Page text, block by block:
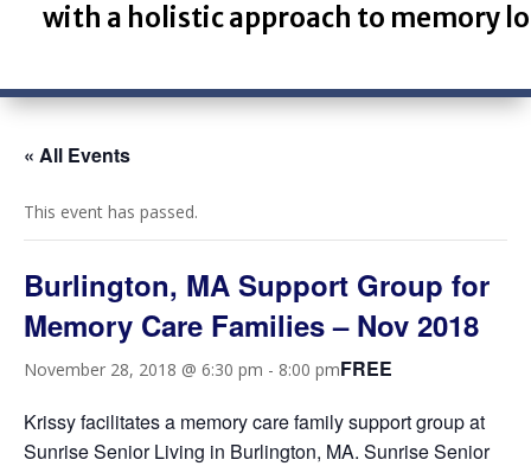
with a holistic approach to memory
« All Events
This event has passed.
Burlington, MA Support Group for
Memory Care Families – Nov 2018
November 28, 2018 @ 6:30 pm - 8:00 pmFREE
Krissy facilitates a memory care family support group at
Sunrise Senior Living in Burlington, MA. Sunrise Senior